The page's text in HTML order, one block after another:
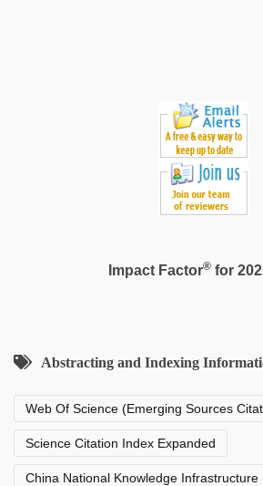
Impact Factor®for
Abstracting and Indexing
Web Of Science (Emerging Sources
Science Citation Index Expanded
China National Knowledge Infrastructure